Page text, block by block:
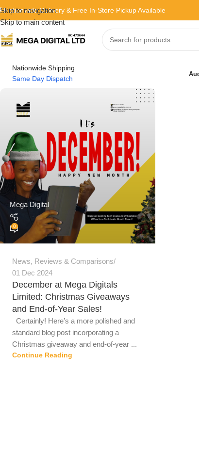
Skip to navigation
Skip to main content
Nationwide Delivery & Free In-Store Pickup Available
Nationwide Shipping
Same Day Dispatch
Mega Digital
0
News, Reviews & Comparisons
01 Dec 2024
December at Mega Digitals
Limited: Christmas Giveaways
and End-of-Year Sales!
Certainly! Here’s a more polished and
standard blog post incorporating a
Christmas giveaway and end-of-year ...
Continue Reading